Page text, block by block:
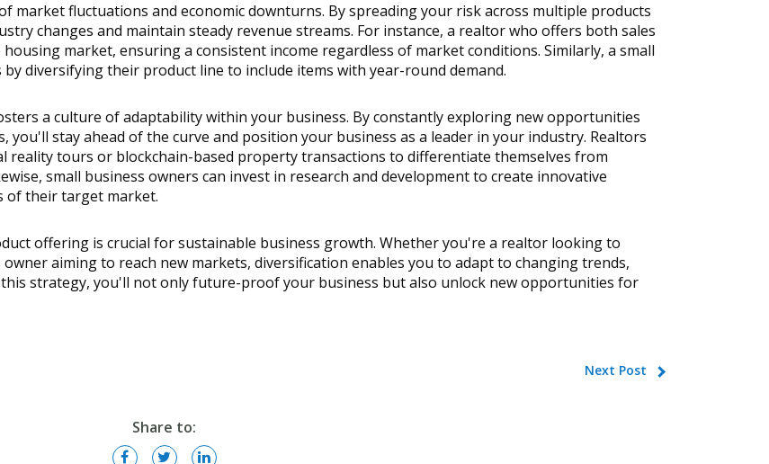
market fluctuations and economic downturns. By spreading your risk across multiple products
changes and maintain steady revenue streams. For instance, a realtor who offers both sales
market, ensuring a consistent income regardless of market conditions. Similarly, a small
diversifying their product line to include items with year-round demand.
a culture of adaptability within your business. By constantly exploring new opportunities
stay ahead of the curve and position your business as a leader in your industry. Realtors
reality tours or blockchain-based property transactions to differentiate themselves from
small business owners can invest in research and development to create innovative
of their target market.
offering is crucial for sustainable business growth. Whether you're a realtor looking to
aiming to reach new markets, diversification enables you to adapt to changing trends,
strategy, you'll not only future-proof your business but also unlock new opportunities for
Next Post
Share to: